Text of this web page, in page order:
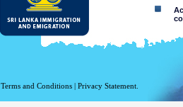
Terms and Conditions | Privacy Statement.